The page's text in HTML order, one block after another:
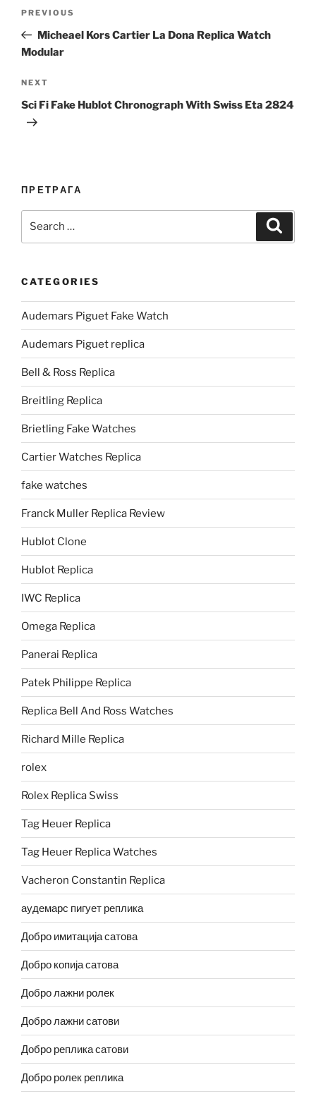
Previous
Post
PREVIOUS
Micheael Kors Cartier La Dona Replica Watch
Modular
Next
Post
NEXT
Sci Fi Fake Hublot Chronograph With Swiss Eta 2824
ПРЕТРАГА
CATEGORIES
Audemars Piguet Fake Watch
Audemars Piguet replica
Bell & Ross Replica
Breitling Replica
Brietling Fake Watches
Cartier Watches Replica
fake watches
Franck Muller Replica Review
Hublot Clone
Hublot Replica
IWC Replica
Omega Replica
Panerai Replica
Patek Philippe Replica
Replica Bell And Ross Watches
Richard Mille Replica
rolex
Rolex Replica Swiss
Tag Heuer Replica
Tag Heuer Replica Watches
Vacheron Constantin Replica
аудемарс пигует реплика
Добро имитација сатова
Добро копија сатова
Добро лажни ролек
Добро лажни сатови
Добро реплика сатови
Добро ролек реплика